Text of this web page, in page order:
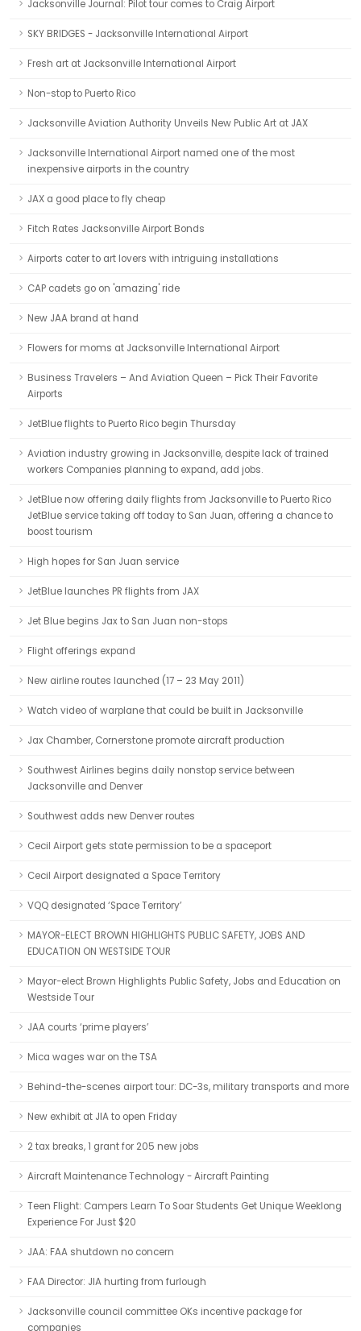
Jacksonville Journal: Pilot tour comes to Craig Airport
SKY BRIDGES - Jacksonville International Airport
Fresh art at Jacksonville International Airport
Non-stop to Puerto Rico
Jacksonville Aviation Authority Unveils New Public Art at JAX
Jacksonville International Airport named one of the most
inexpensive airports in the country
JAX a good place to fly cheap
Fitch Rates Jacksonville Airport Bonds
Airports cater to art lovers with intriguing installations
CAP cadets go on 'amazing' ride
New JAA brand at hand
Flowers for moms at Jacksonville International Airport
Business Travelers – And Aviation Queen – Pick Their Favorite
Airports
JetBlue flights to Puerto Rico begin Thursday
Aviation industry growing in Jacksonville, despite lack of trained
workers Companies planning to expand, add jobs.
JetBlue now offering daily flights from Jacksonville to Puerto Rico
JetBlue service taking off today to San Juan, offering a chance to
boost tourism
High hopes for San Juan service
JetBlue launches PR flights from JAX
Jet Blue begins Jax to San Juan non-stops
Flight offerings expand
New airline routes launched (17 – 23 May 2011)
Watch video of warplane that could be built in Jacksonville
Jax Chamber, Cornerstone promote aircraft production
Southwest Airlines begins daily nonstop service between
Jacksonville and Denver
Southwest adds new Denver routes
Cecil Airport gets state permission to be a spaceport
Cecil Airport designated a Space Territory
VQQ designated ‘Space Territory’
MAYOR-ELECT BROWN HIGHLIGHTS PUBLIC SAFETY, JOBS AND
EDUCATION ON WESTSIDE TOUR
Mayor-elect Brown Highlights Public Safety, Jobs and Education on
Westside Tour
JAA courts ‘prime players’
Mica wages war on the TSA
Behind-the-scenes airport tour: DC-3s, military transports and more
New exhibit at JIA to open Friday
2 tax breaks, 1 grant for 205 new jobs
Aircraft Maintenance Technology - Aircraft Painting
Teen Flight: Campers Learn To Soar Students Get Unique Weeklong
Experience For Just $20
JAA: FAA shutdown no concern
FAA Director: JIA hurting from furlough
Jacksonville council committee OKs incentive package for
companies